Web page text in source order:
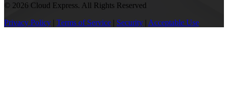
© 2026 Cloud Express. All Rights Reserved
Privacy Policy | Terms of Service | Security | Acceptable Use